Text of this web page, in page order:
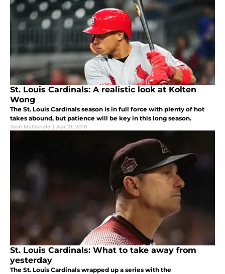
St. Louis Cardinals: A realistic look at Kolten
Wong
The St. Louis Cardinals season is in full force with plenty of hot
takes abound, but patience will be key in this long season.
Josh McDonald | Apr 21, 2018
St. Louis Cardinals: What to take away from
yesterday
The St. Louis Cardinals wrapped up a series with the